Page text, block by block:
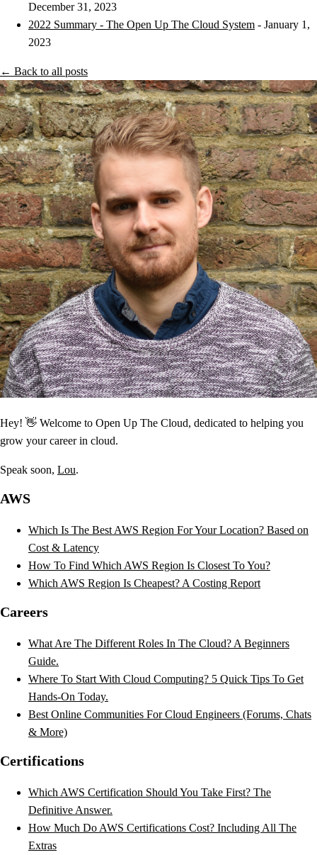
December 31, 2023
2022 Summary - The Open Up The Cloud System - January 1,
2023
← Back to all posts
Hey! 👋 Welcome to Open Up The Cloud, dedicated to helping you
grow your career in cloud.
Speak soon, Lou.
AWS
Which Is The Best AWS Region For Your Location? Based on
Cost & Latency
How To Find Which AWS Region Is Closest To You?
Which AWS Region Is Cheapest? A Costing Report
Careers
What Are The Different Roles In The Cloud? A Beginners
Guide.
Where To Start With Cloud Computing? 5 Quick Tips To Get
Hands-On Today.
Best Online Communities For Cloud Engineers (Forums, Chats
& More)
Certifications
Which AWS Certification Should You Take First? The
Definitive Answer.
How Much Do AWS Certifications Cost? Including All The
Extras